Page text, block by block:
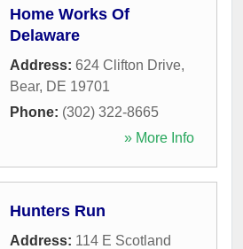
Home Works Of
Delaware
Address: 624 Clifton Drive,
Bear, DE 19701
Phone: (302) 322-8665
» More Info
Hunters Run
Address: 114 E Scotland